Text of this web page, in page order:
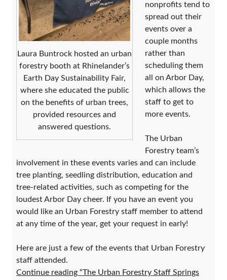
Laura Buntrock hosted an urban
forestry booth at Rhinelander’s
Earth Day Sustainability Fair,
where she educated the public
on the benefits of urban trees,
provided resources and
answered questions.
nonprofits tend to
spread out their
events over a
couple months
rather than
scheduling them
all on Arbor Day,
which allows the
staff to get to
more events.
The Urban
Forestry team’s
involvement in these events varies and can include
tree planting, seedling distribution, education and
tree-related activities, such as competing for the
loudest Arbor Day cheer. If you have an event you
would like an Urban Forestry staff member to attend
at any time of the year, get your request in early!
Here are just a few of the events that Urban Forestry
staff attended.
Continue reading “The Urban Forestry Staff Springs